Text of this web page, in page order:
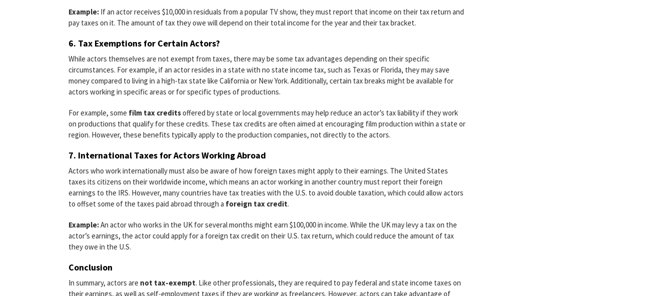
Example: If an actor receives $10,000 in residuals from a popular TV show, they must report that income on their tax return and
pay taxes on it. The amount of tax they owe will depend on their total income for the year and their tax bracket.
6. Tax Exemptions for Certain Actors?
While actors themselves are not exempt from taxes, there may be some tax advantages depending on their specific
circumstances. For example, if an actor resides in a state with no state income tax, such as Texas or Florida, they may save
money compared to living in a high-tax state like California or New York. Additionally, certain tax breaks might be available for
actors working in specific areas or for specific types of productions.
For example, some film tax creditsoffered by state or local governments may help reduce an actor’s tax liability if they work
on productions that qualify for these credits. These tax credits are often aimed at encouraging film production within a state or
region. However, these benefits typically apply to the production companies, not directly to the actors.
7. International Taxes for Actors Working Abroad
Actors who work internationally must also be aware of how foreign taxes might apply to their earnings. The United States
taxes its citizens on their worldwide income, which means an actor working in another country must report their foreign
earnings to the IRS. However, many countries have tax treaties with the U.S. to avoid double taxation, which could allow actors
to offset some of the taxes paid abroad through a foreign tax credit.
Example:An actor who works in the UK for several months might earn $100,000 in income. While the UK may levy a tax on the
actor’s earnings, the actor could apply for a foreign tax credit on their U.S. tax return, which could reduce the amount of tax
they owe in the U.S.
Conclusion
In summary, actors are not tax-exempt. Like other professionals, they are required to pay federal and state income taxes on
their earnings, as well as self-employment taxes if they are working as freelancers. However, actors can take advantage of